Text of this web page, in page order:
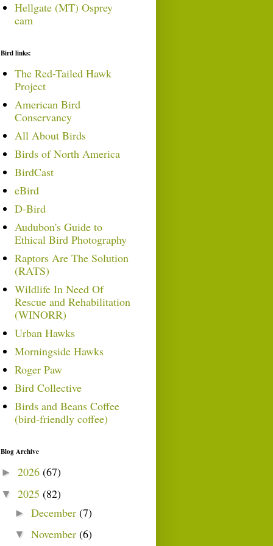
Hellgate (MT) Osprey
cam
Bird links:
The Red-Tailed Hawk
Project
American Bird
Conservancy
All About Birds
Birds of North America
BirdCast
eBird
D-Bird
Audubon's Guide to
Ethical Bird Photography
Raptors Are The Solution
(RATS)
Wildlife In Need Of
Rescue and Rehabilitation
(WINORR)
Urban Hawks
Morningside Hawks
Roger Paw
Bird Collective
Birds and Beans Coffee
(bird-friendly coffee)
Blog Archive
► 2026 (67)
▼ 2025 (82)
► December (7)
▼ November (6)